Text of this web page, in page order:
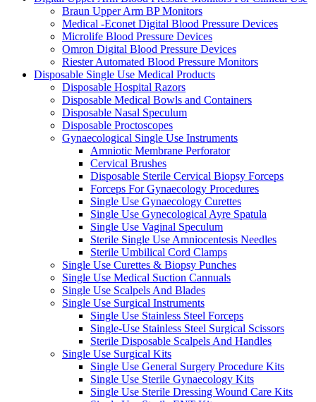
Braun Upper Arm BP Monitors
Medical -Econet Digital Blood Pressure Devices
Microlife Blood Pressure Devices
Omron Digital Blood Pressure Devices
Riester Automated Blood Pressure Monitors
Disposable Single Use Medical Products
Disposable Hospital Razors
Disposable Medical Bowls and Containers
Disposable Nasal Speculum
Disposable Proctoscopes
Gynaecological Single Use Instruments
Amniotic Membrane Perforator
Cervical Brushes
Disposable Sterile Cervical Biopsy Forceps
Forceps For Gynaecology Procedures
Single Use Gynaecology Curettes
Single Use Gynecological Ayre Spatula
Single Use Vaginal Speculum
Sterile Single Use Amniocentesis Needles
Sterile Umbilical Cord Clamps
Single Use Curettes & Biopsy Punches
Single Use Medical Suction Cannuals
Single Use Scalpels And Blades
Single Use Surgical Instruments
Single Use Stainless Steel Forceps
Single-Use Stainless Steel Surgical Scissors
Sterile Disposable Scalpels And Handles
Single Use Surgical Kits
Single Use General Surgery Procedure Kits
Single Use Sterile Gynaecology Kits
Single Use Sterile Dressing Wound Care Kits